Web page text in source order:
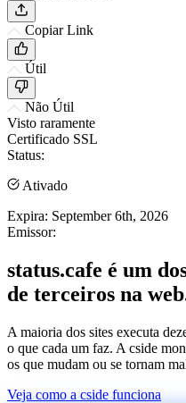
Copiar Link
Útil
Não Útil
Visto raramente
Certificado SSL
Status:
Ativado
Expira: September 6th, 2026
Emissor:
status.cafe é um
de terceiros na
A maioria dos sites executa
o que cada um faz. A cside
os que mudam ou se tornam
Veja como a cside funciona